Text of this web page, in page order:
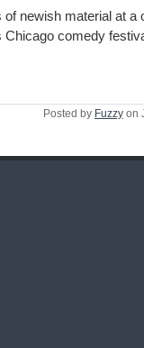
of newish material at
Chicago comedy
Posted by Fuzzy on